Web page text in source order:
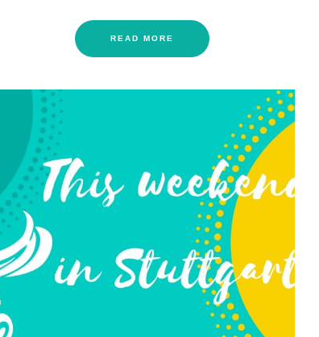
READ MORE